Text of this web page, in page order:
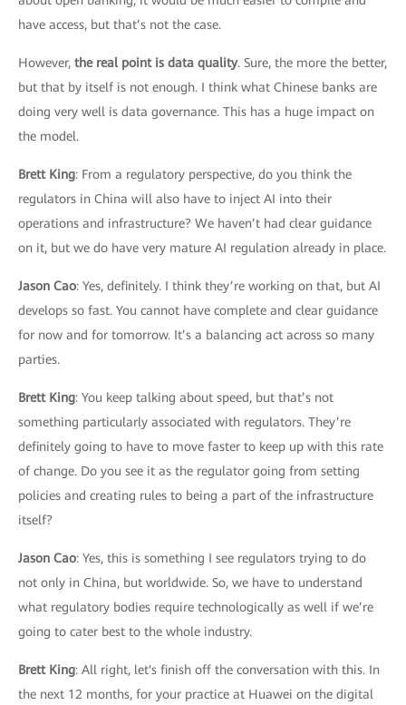
have access, but that’s not the case.
However, the real point is data quality. Sure, the more the better,
but that by itself is not enough. I think what Chinese banks are
doing very well is data governance. This has a huge impact on
the model.
Brett King: From a regulatory perspective, do you think the
regulators in China will also have to inject AI into their
operations and infrastructure? We haven’t had clear guidance
on it, but we do have very mature AI regulation already in place.
Jason Cao: Yes, definitely. I think they’re working on that, but AI
develops so fast. You cannot have complete and clear guidance
for now and for tomorrow. It’s a balancing act across so many
parties.
Brett King: You keep talking about speed, but that’s not
something particularly associated with regulators. They’re
definitely going to have to move faster to keep up with this rate
of change. Do you see it as the regulator going from setting
policies and creating rules to being a part of the infrastructure
itself?
Jason Cao: Yes, this is something I see regulators trying to do
not only in China, but worldwide. So, we have to understand
what regulatory bodies require technologically as well if we’re
going to cater best to the whole industry.
Brett King: All right, let's finish off the conversation with this. In
the next 12 months, for your practice at Huawei on the digital